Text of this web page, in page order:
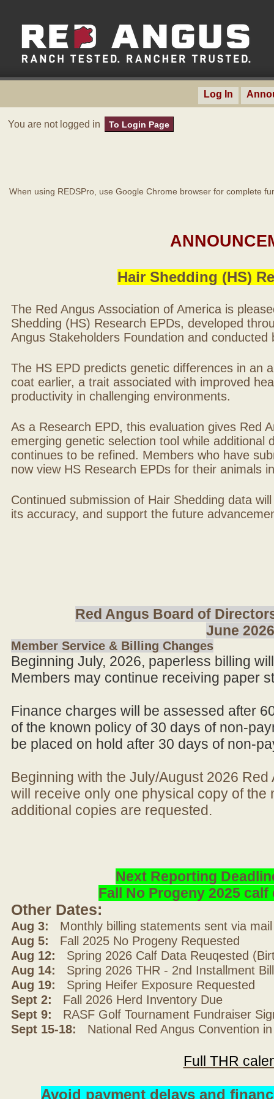
Log In
You are not logged in To Login Page
When using REDSPro, use Google Chrome browser for complete
Hair Shedding (HS)
The Red Angus Association of America is
Shedding (HS) Research EPDs, developed
Angus Stakeholders Foundation and
The HS EPD predicts genetic differences in an
coat earlier, a trait associated with improved
productivity in challenging environments.
As a Research EPD, this evaluation gives Red
emerging genetic selection tool while additional
continues to be refined. Members who have
now view HS Research EPDs for their animals
Continued submission of Hair Shedding data
its accuracy, and support the future
Red Angus Board of
June 2026
Member Service & Billing Changes
Beginning July, 2026, paperless billing
Members may continue receiving paper
Finance charges will be assessed after
of the known policy of 30 days of non-
be placed on hold after 30 days of non-
Beginning with the July/August 2026
will receive only one physical copy of
additional copies are requested.
Next Reporting
Fall No Progeny 2025
Other Dates:
Aug 3: Monthly billing statements sent via
Aug 5: Fall 2025 No Progeny Requested
Aug 12: Spring 2026 Calf Data Reuqested
Aug 14: Spring 2026 THR - 2nd Installment
Aug 19: Spring Heifer Exposure Requested
Sept 2: Fall 2026 Herd Inventory Due
Sept 9: RASF Golf Tournament Fundraiser
Sept 15-18: National Red Angus Convention in
Full THR
Avoid payment delays and